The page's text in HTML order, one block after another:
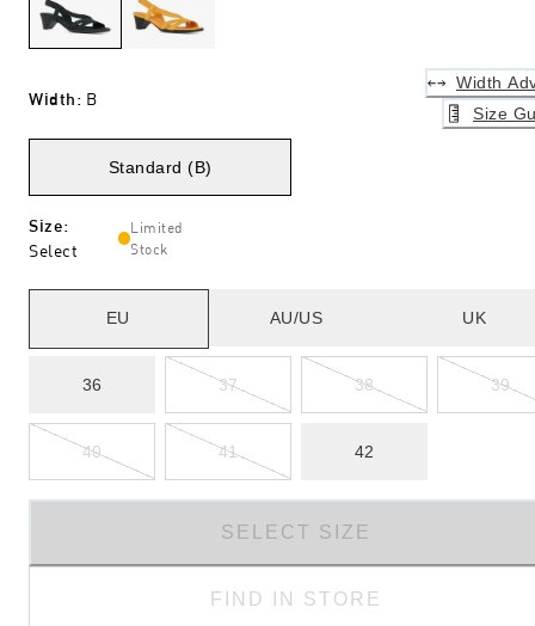
Width: B
Width
Size
Standard (B)
Size:
Select
Limited
Stock
EU AU/US UK
36 37 38 39
40 41 42
SELECT SIZE
FIND IN STORE